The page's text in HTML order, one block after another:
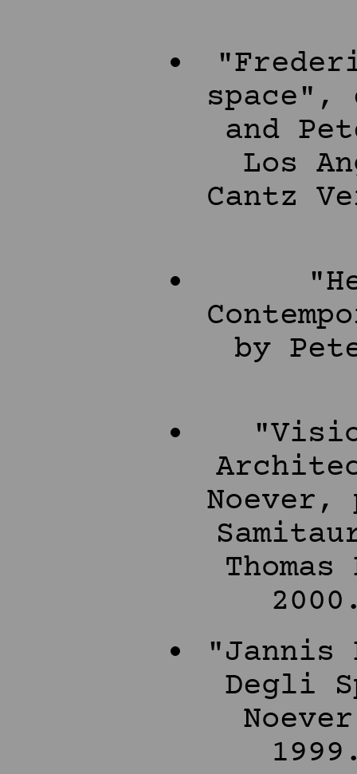
space",
and
Los
Cantz
by
Degli